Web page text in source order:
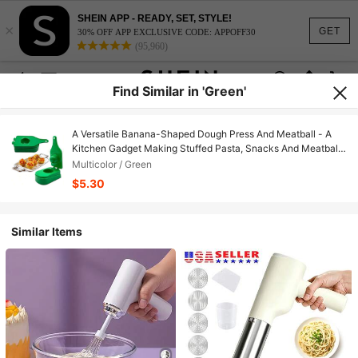
GET
×
SHEIN APP - READY, SET, STYLE!
30% OFF APP EXCLUSIVE CODE: APPOFF30
(95,960)
Find Similar in 'Green'
A Versatile Banana-Shaped Dough Press And Meatball - A
Kitchen Gadget Making Stuffed Pasta, Snacks And Meatballs
- Durable PPSU Plastic Cooking Accessories - Manual
Operation
Multicolor / Green
$5.30
Similar Items